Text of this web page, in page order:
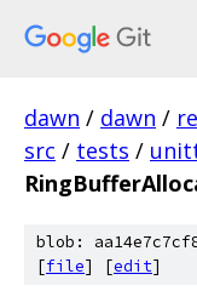
dawn / dawn /
src / tests /
blob:
[file] [edit]